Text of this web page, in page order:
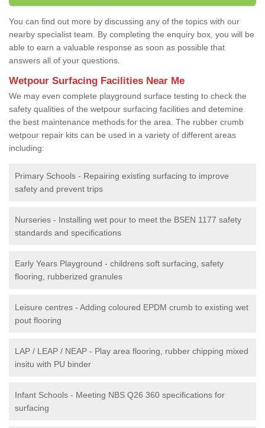
You can find out more by discussing any of the topics with our
nearby specialist team. By completing the enquiry box, you will be
able to earn a valuable response as soon as possible that
answers all of your questions.
Wetpour Surfacing Facilities Near Me
We may even complete playground surface testing to check the
safety qualities of the wetpour surfacing facilities and detemine
the best maintenance methods for the area. The rubber crumb
wetpour repair kits can be used in a variety of different areas
including:
Primary Schools - Repairing existing surfacing to improve
safety and prevent trips
Nurseries - Installing wet pour to meet the BSEN 1177 safety
standards and specifications
Early Years Playground - childrens soft surfacing, safety
flooring, rubberized granules
Leisure centres - Adding coloured EPDM crumb to existing wet
pout flooring
LAP / LEAP / NEAP - Play area flooring, rubber chipping mixed
insitu with PU binder
Infant Schools - Meeting NBS Q26 360 specifications for
surfacing